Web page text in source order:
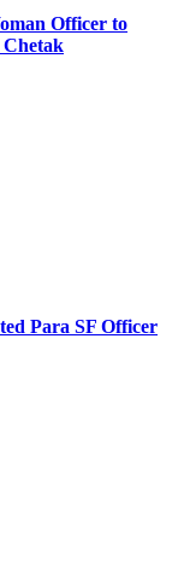
Officer to
Chetak
Para SF Officer